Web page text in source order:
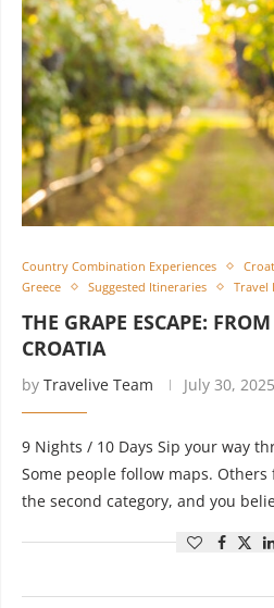
Country Combination Experiences
Greece
Suggested Itineraries Travel
THE GRAPE ESCAPE:
CROATIA
by Travelive Team July 30, 2025
9 Nights / 10 Days Sip your way
Some people follow maps.
the second category, and you